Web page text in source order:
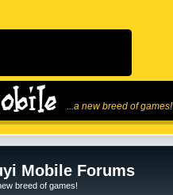
...a new breed of games!
Mobile Forums
breed of games!